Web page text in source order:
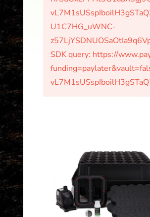
U1C7HG_uWNC-
SDK query: https://